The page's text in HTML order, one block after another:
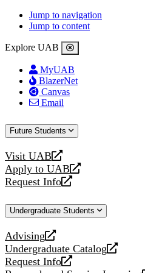
Jump to navigation
Jump to content
Explore UAB
MyUAB
BlazerNet
Canvas
Email
Future Students
Visit UAB
opens
a
new
Apply to UAB
opens
a
website
Request Info
opens
new
Undergraduate Students
Advising
opens
a
new
Undergraduate Catalog
opens
a
Request Info
opens